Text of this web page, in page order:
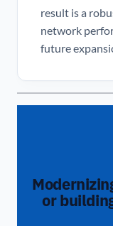
result is a
network
future
or